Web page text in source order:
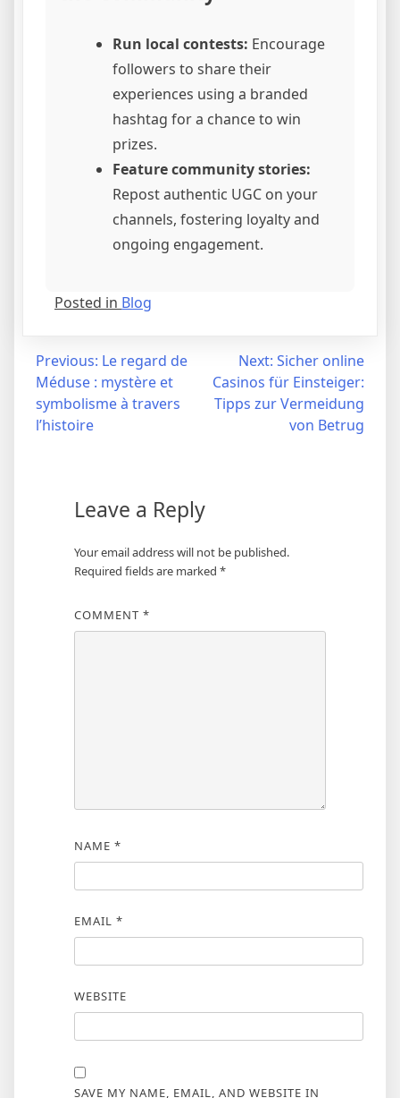
Run local contests: Encourage
followers to share their
experiences using a branded
hashtag for a chance to win
prizes.
Feature community stories:
Repost authentic UGC on your
channels, fostering loyalty and
ongoing engagement.
Posted in Blog
Post
navigation
Previous: Le regard de
Méduse : mystère et
symbolisme à travers
l’histoire
Next: Sicher online
Casinos für Einsteiger:
Tipps zur Vermeidung
von Betrug
Leave a Reply
Your email address will not be published.
Required fields are marked *
COMMENT *
NAME *
EMAIL *
WEBSITE
SAVE MY NAME, EMAIL, AND WEBSITE IN